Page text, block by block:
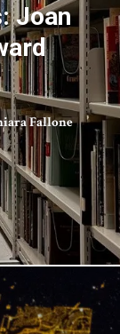
Joan
Fallone